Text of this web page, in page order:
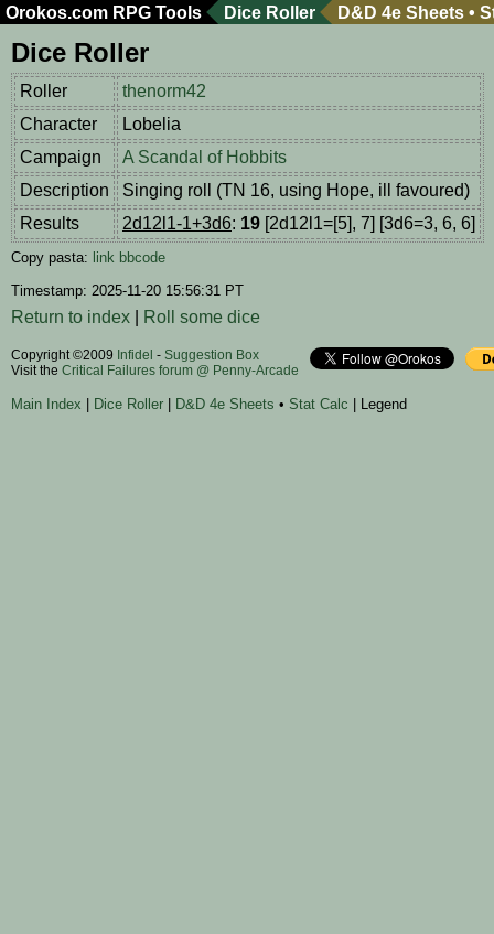
Orokos.com RPG Tools Dice Roller D&D 4e Sheets •
Dice Roller
Roller
thenorm42
Character
Lobelia
Campaign
A Scandal of Hobbits
Description
Singing roll (TN 16, using Hope, ill favoured)
Results
2d12l1-1+3d6: 19 [2d12l1=[5], 7] [3d6=3, 6, 6]
Copy pasta: link bbcode
Timestamp: 2025-11-20 15:56:31 PT
Return to index Roll some dice
Copyright ©2009 Infidel - Suggestion Box
Visit the Critical Failures forum @ Penny-Arcade
Main Index Dice Roller D&D 4e Sheets • Stat Calc | Legend